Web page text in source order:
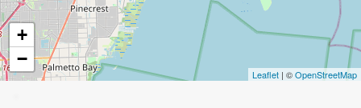
+
−
Leaflet | ©OpenStreetMap